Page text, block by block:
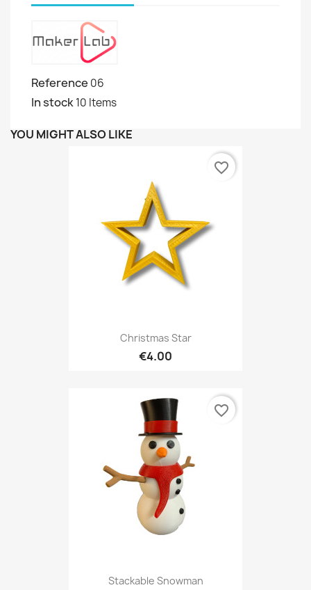
Reference 06
In stock10 Items
YOU MIGHT ALSO LIKE
Christmas Star
€4.00
favorite_border
Stackable Snowman
favorite_border